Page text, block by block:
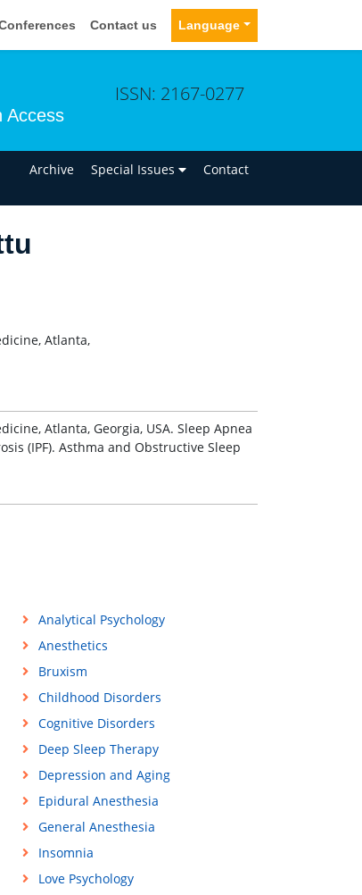
Contact us Language
Access
ISSN: 2167-0277
Archive Special Issues Contact
Atlanta,
Atlanta, Georgia, USA. Sleep Apnea
(IPF). Asthma and Obstructive Sleep
Analytical Psychology
Anesthetics
Bruxism
Childhood Disorders
Cognitive Disorders
Deep Sleep Therapy
Depression and Aging
Epidural Anesthesia
General Anesthesia
Insomnia
Love Psychology